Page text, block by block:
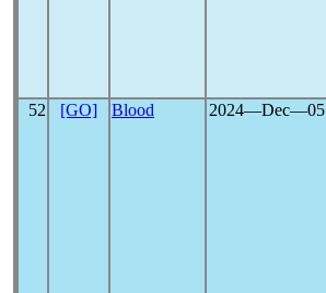
52 [GO] Blood 2024―Dec―05